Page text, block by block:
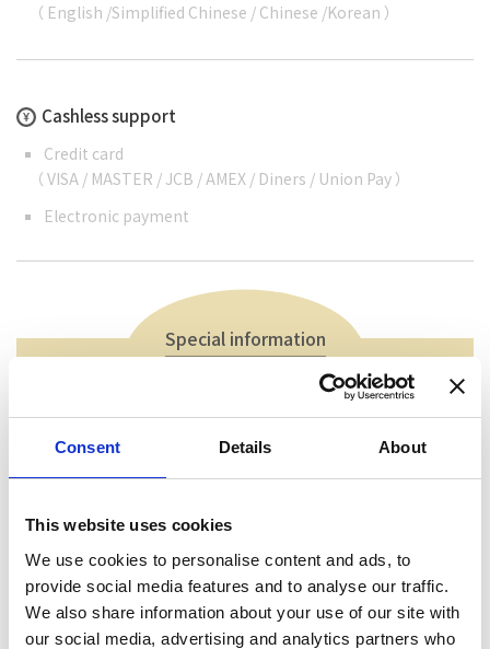
Consent Details About
This website uses cookies
We use cookies to personalise content and ads, to
provide social media features and to analyse our traffic.
We also share information about your use of our site with
our social media, advertising and analytics partners who
（ English /Simplified Chinese / Chinese /Korean ）
Cashless support
Credit card
（ VISA / MASTER / JCB / AMEX / Diners / Union Pay ）
Electronic payment
You can enjoy a set of charcoal-grilled Ayu, salt-
grilled fish, miso paste fish, boiled fish, fried fish,
Special information